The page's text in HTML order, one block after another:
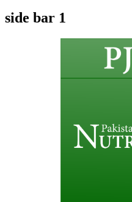
side bar 1